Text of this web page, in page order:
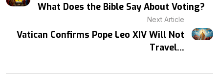
What Does the Bible Say About Voting?
Next Article
Vatican Confirms Pope Leo XIV Will Not
Travel...